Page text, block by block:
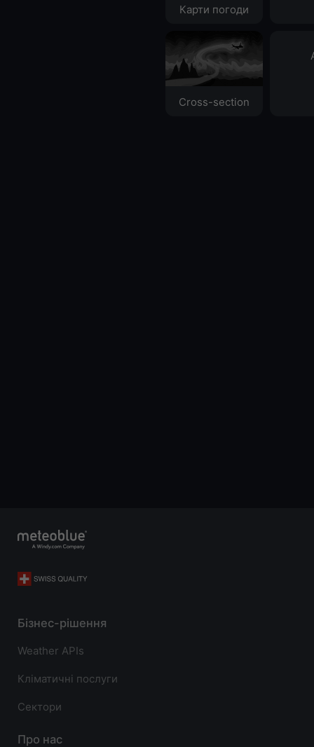
Карти погоди
Cross-section
Бізнес-рішення
Weather APIs
Кліматичні послуги
Сектори
Про нас